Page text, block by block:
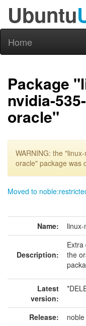
Ubuntu
Home
Package
nvidia-
oracle"
WARNING: the
oracle" package was
Moved to
Name:
Description:
the
Latest
version:
Release: